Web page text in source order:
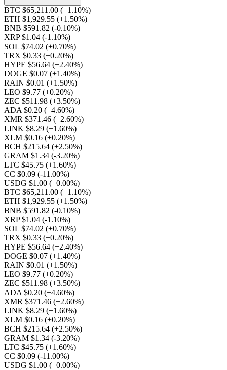
BTC $65,211.00 (+1.10%)
ETH $1,929.55 (+1.50%)
BNB $591.82 (-0.10%)
XRP $1.04 (-1.10%)
SOL $74.02 (+0.70%)
TRX $0.33 (+0.20%)
HYPE $56.64 (+2.40%)
DOGE $0.07 (+1.40%)
RAIN $0.01 (+1.50%)
LEO $9.77 (+0.20%)
ZEC $511.98 (+3.50%)
ADA $0.20 (+4.60%)
XMR $371.46 (+2.60%)
LINK $8.29 (+1.60%)
XLM $0.16 (+0.20%)
BCH $215.64 (+2.50%)
GRAM $1.34 (-3.20%)
LTC $45.75 (+1.60%)
CC $0.09 (-11.00%)
USDG $1.00 (+0.00%)
BTC $65,211.00 (+1.10%)
ETH $1,929.55 (+1.50%)
BNB $591.82 (-0.10%)
XRP $1.04 (-1.10%)
SOL $74.02 (+0.70%)
TRX $0.33 (+0.20%)
HYPE $56.64 (+2.40%)
DOGE $0.07 (+1.40%)
RAIN $0.01 (+1.50%)
LEO $9.77 (+0.20%)
ZEC $511.98 (+3.50%)
ADA $0.20 (+4.60%)
XMR $371.46 (+2.60%)
LINK $8.29 (+1.60%)
XLM $0.16 (+0.20%)
BCH $215.64 (+2.50%)
GRAM $1.34 (-3.20%)
LTC $45.75 (+1.60%)
CC $0.09 (-11.00%)
USDG $1.00 (+0.00%)